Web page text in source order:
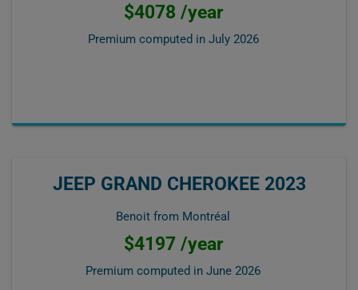
$4078 /year
Premium computed in July 2026
JEEP GRAND CHEROKEE 2023
Benoit from Montréal
$4197 /year
Premium computed in June 2026